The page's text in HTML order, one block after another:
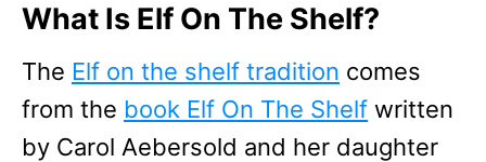
What Is Elf On The Shelf?
The Elf on the shelf tradition comes
from the book Elf On The Shelf written
by Carol Aebersold and her daughter